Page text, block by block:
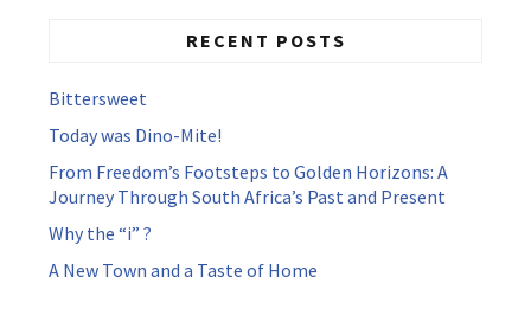
RECENT POSTS
Bittersweet
Today was Dino-Mite!
From Freedom’s Footsteps to Golden Horizons: A
Journey Through South Africa’s Past and Present
Why the “i” ?
A New Town and a Taste of Home